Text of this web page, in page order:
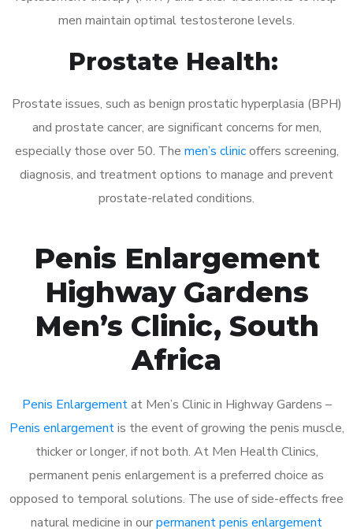
men maintain optimal testosterone levels.
Prostate Health:
Prostate issues, such as benign prostatic hyperplasia (BPH)
and prostate cancer, are significant concerns for men,
especially those over 50. The men’s clinicoffers screening,
diagnosis, and treatment options to manage and prevent
prostate-related conditions.
Penis Enlargement
Highway Gardens
Men’s Clinic, South
Africa
Penis Enlargementat Men’s Clinic in Highway Gardens –
Penis enlargementis the event of growing the penis muscle,
thicker or longer, if not both. At Men Health Clinics,
permanent penis enlargement is a preferred choice as
opposed to temporal solutions. The use of side-effects free
natural medicine in ourpermanent penis enlargement